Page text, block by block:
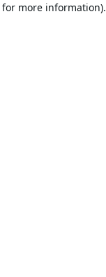
for more information).